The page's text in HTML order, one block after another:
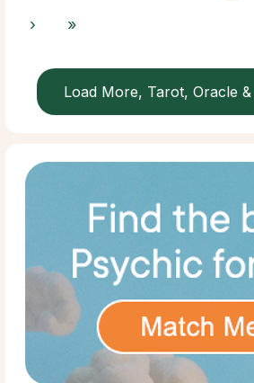
› »
Load More, Tarot, Oracle